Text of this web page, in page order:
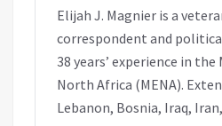
Elijah J. Magnier is a
correspondent and
38 years’ experience in the
North Africa (MENA).
Lebanon, Bosnia, Iraq,